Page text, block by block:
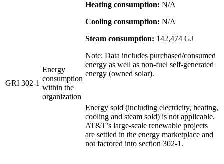
GRI 302-1
Energy
consumption
within the
organization
Heating consumption: N/A
Cooling consumption: N/A
Steam consumption: 142,474 GJ
Note: Data includes purchased/consumed
energy as well as non-fuel self-generated
energy (owned solar).
Energy sold (including electricity, heating,
cooling and steam sold) is not applicable.
AT&T’s large-scale renewable projects
are settled in the energy marketplace and
not factored into section 302-1.